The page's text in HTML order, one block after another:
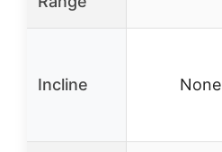
Incline None